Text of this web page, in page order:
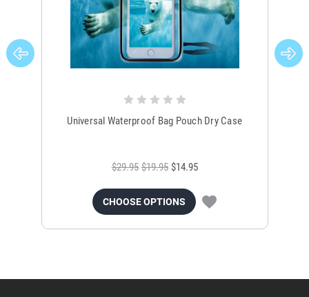
Universal Waterproof Bag Pouch Dry Case
$29.95 $19.95 $14.95
CHOOSE OPTIONS